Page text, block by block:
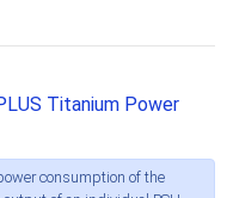
Titanium Power
consumption of the